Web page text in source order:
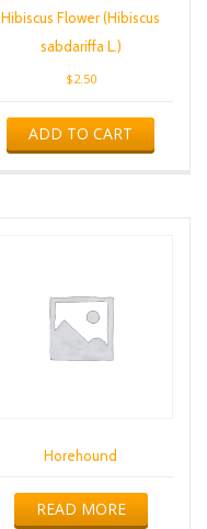
Hibiscus Flower (Hibiscus
sabdariffa L.)
$2.50
ADD TO CART
Horehound
READ MORE